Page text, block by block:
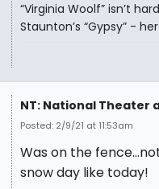
“Virginia Woolf” isn’t
Staunton’s “Gypsy” -
NT: National Theater
Posted: 2/9/21 at 11:53am
Was on the
snow day like today!